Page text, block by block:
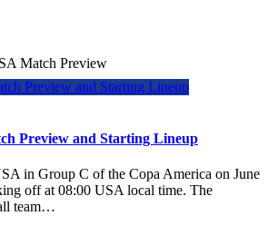
Match Preview
Preview and Starting Lineup
in Group C of the Copa America on June
off at 08:00 USA local time. The
team…